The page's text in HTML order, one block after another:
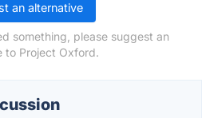
an alternative
something, please suggest an
to Project Oxford.